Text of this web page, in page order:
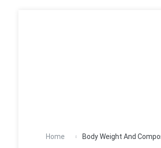
Home Body Weight And